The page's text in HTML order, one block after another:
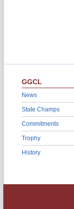
GGCL
News
State Champs
Commitments
Trophy
History